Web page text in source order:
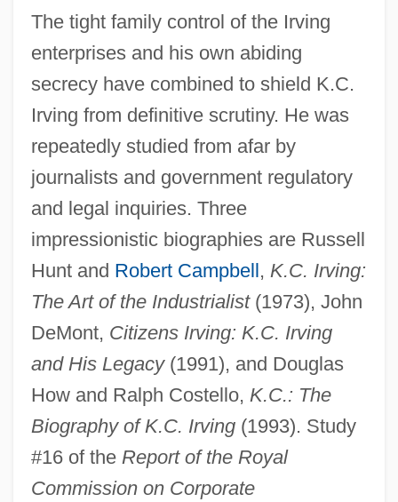
The tight family control of the Irving
enterprises and his own abiding
secrecy have combined to shield K.C.
Irving from definitive scrutiny. He was
repeatedly studied from afar by
journalists and government regulatory
and legal inquiries. Three
impressionistic biographies are Russell
Hunt and Robert Campbell, K.C. Irving:
The Art of the Industrialist(1973), John
DeMont, Citizens Irving: K.C. Irving
and His Legacy(1991), and Douglas
How and Ralph Costello, K.C.: The
Biography of K.C. Irving(1993). Study
#16 of the Report of the Royal
Commission on Corporate
Kenneth Cole Productions, Inc.
Kenneth (Canice) Of Derry, St.
Kenneth